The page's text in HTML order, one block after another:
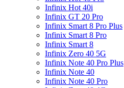
Infinix Hot 40i
Infinix GT 20 Pro
Infinix Smart 8 Pro Plus
Infinix Smart 8 Pro
Infinix Smart 8
Infinix Zero 40 5G
Infinix Note 40 Pro Plus
Infinix Note 40
Infinix Note 40 Pro